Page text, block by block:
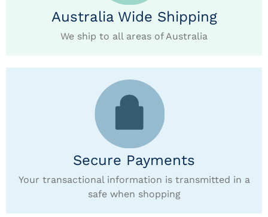
Australia Wide Shipping
We ship to all areas of Australia
Secure Payments
Your transactional information is transmitted in a
safe when shopping